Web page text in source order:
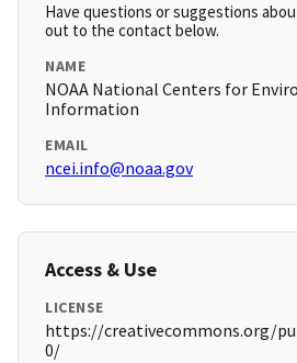
Have questions or suggestions
out to the contact below.
NAME
NOAA National Centers for
Information
EMAIL
ncei.info@noaa.gov
Access & Use
LICENSE
https://creativecommons.org/
0/